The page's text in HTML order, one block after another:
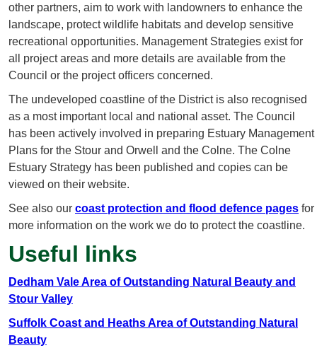
other partners, aim to work with landowners to enhance the
landscape, protect wildlife habitats and develop sensitive
recreational opportunities. Management Strategies exist for
all project areas and more details are available from the
Council or the project officers concerned.
The undeveloped coastline of the District is also recognised
as a most important local and national asset. The Council
has been actively involved in preparing Estuary Management
Plans for the Stour and Orwell and the Colne. The Colne
Estuary Strategy has been published and copies can be
viewed on their website.
See also our coast protection and flood defence pages for
more information on the work we do to protect the coastline.
Useful links
Dedham Vale Area of Outstanding Natural Beauty and
Stour Valley
Suffolk Coast and Heaths Area of Outstanding Natural
Beauty